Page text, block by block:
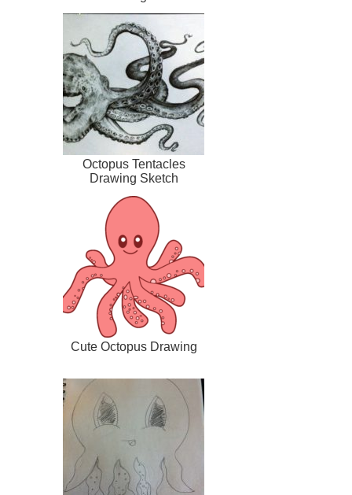
Octopus Tentacles
Drawing Sketch
Cute Octopus Drawing